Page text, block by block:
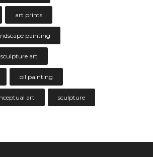
art prints
painting
sculpture art
oil painting
art sculpture